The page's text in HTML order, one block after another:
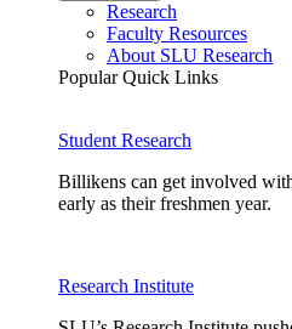
Research
Faculty Resources
About SLU Research
Popular Quick Links
Student Research
Billikens can get involved
early as their freshmen year.
Research Institute